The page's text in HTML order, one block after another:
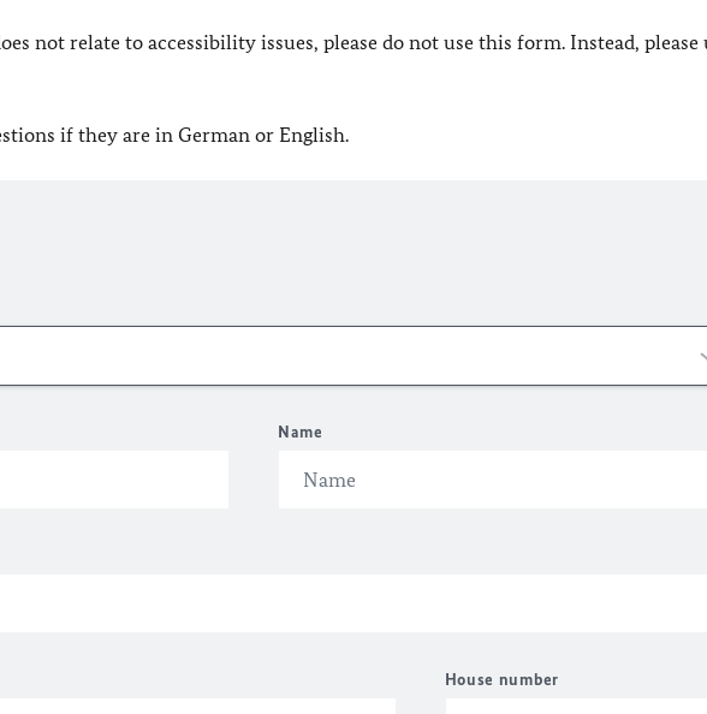
not relate to accessibility issues, please do not use this form. Instead, please
if they are in German or English.
Name
House number